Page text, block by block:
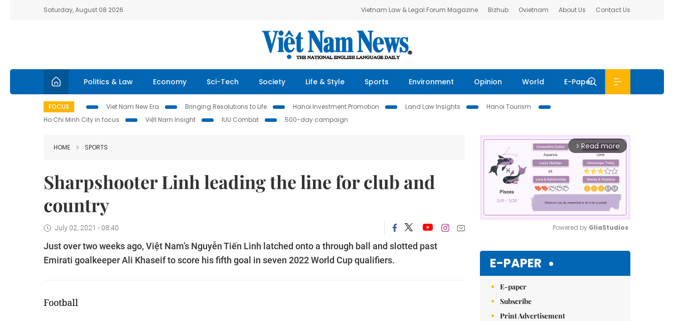
Saturday, August 08 2026 Vietnam Law & Legal Forum Magazine Bizhub Ovietnam About Us Contact Us
Politics & Law Economy Sci-Tech Society Life & Style Sports Environment Opinion World E-Paper
FOCUS Viet Nam New Era Bringing Resolutions to Life Hanoi Investment Promotion Land Law Insights
Hanoi Tourism
Ho Chi Minh City in focus
Việt Nam Insight IUU Combat 500-day campaign
HOME SPORTS
Sharpshooter Linh leading the line for club and
country
July 02, 2021 - 08:40
Just over two weeks ago, Việt Nam’s Nguyễn Tiến Linh latched onto a through ball and slotted past
Emirati goalkeeper Ali Khaseif to score his fifth goal in seven 2022 World Cup qualifiers.
Football
arrow_forward_ios Read more
Powered by GliaStudios
E-PAPER
E-paper
Subscribe
Print Advertisement